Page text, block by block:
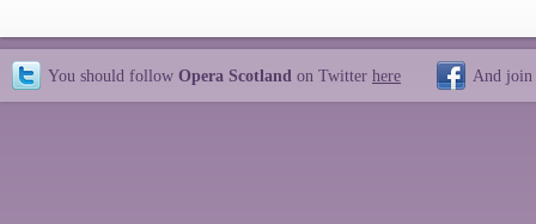
You should follow Opera Scotland on Twitter here And join